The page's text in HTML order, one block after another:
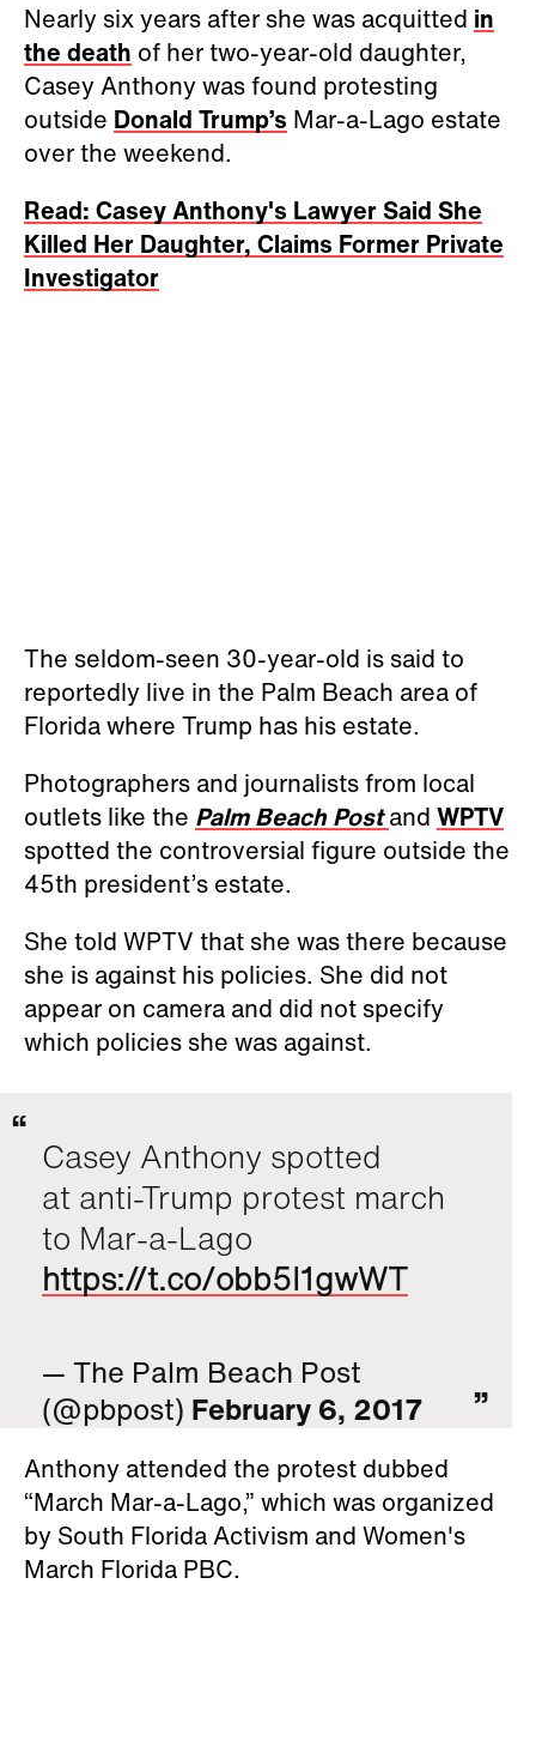
Nearly six years after she was acquitted in
the death of her two-year-old daughter,
Casey Anthony was found protesting
outside Donald Trump’s Mar-a-Lago estate
over the weekend.
Read: Casey Anthony's Lawyer Said She
Killed Her Daughter, Claims Former Private
Investigator
The seldom-seen 30-year-old is said to
reportedly live in the Palm Beach area of
Florida where Trump has his estate.
Photographers and journalists from local
outlets like the Palm Beach Post and WPTV
spotted the controversial figure outside the
45th president’s estate.
She told WPTV that she was there because
she is against his policies. She did not
appear on camera and did not specify
which policies she was against.
Casey Anthony spotted
at anti-Trump protest march
to Mar-a-Lago
https://t.co/obb5I1gwWT
— The Palm Beach Post
(@pbpost) February 6, 2017
Anthony attended the protest dubbed
“March Mar-a-Lago,” which was organized
by South Florida Activism and Women's
March Florida PBC.